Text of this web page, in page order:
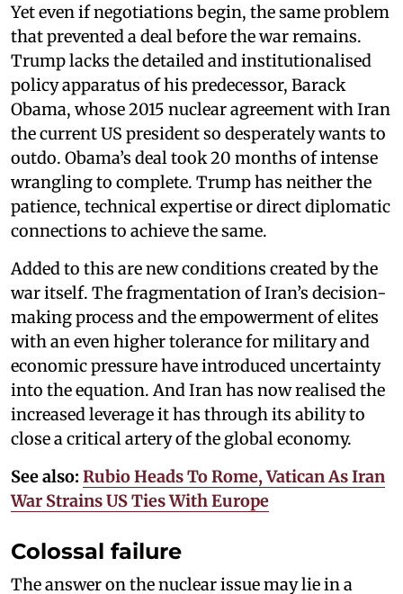
Yet even if negotiations begin, the same problem
that prevented a deal before the war remains.
Trump lacks the detailed and institutionalised
policy apparatus of his predecessor, Barack
Obama, whose 2015 nuclear agreement with Iran
the current US president so desperately wants to
outdo. Obama’s deal took 20 months of intense
wrangling to complete. Trump has neither the
patience, technical expertise or direct diplomatic
connections to achieve the same.
Added to this are new conditions created by the
war itself. The fragmentation of Iran’s decision-
making process and the empowerment of elites
with an even higher tolerance for military and
economic pressure have introduced uncertainty
into the equation. And Iran has now realised the
increased leverage it has through its ability to
close a critical artery of the global economy.
See also: Rubio Heads To Rome, Vatican As Iran
War Strains US Ties With Europe
Colossal failure
The answer on the nuclear issue may lie in a